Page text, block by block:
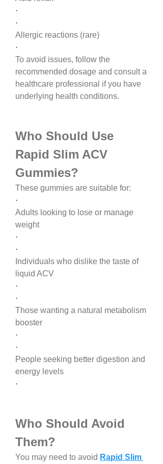
·
·
Allergic reactions (rare)
·
To avoid issues, follow the
recommended dosage and consult a
healthcare professional if you have
underlying health conditions.
Who Should Use
Rapid Slim ACV
Gummies?
These gummies are suitable for:
·
Adults looking to lose or manage
weight
·
·
Individuals who dislike the taste of
liquid ACV
·
·
Those wanting a natural metabolism
booster
·
·
People seeking better digestion and
energy levels
·
Who Should Avoid
Them?
You may need to avoid Rapid Slim